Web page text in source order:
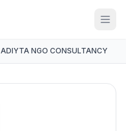
ADIYTA NGO CONSULTANCY